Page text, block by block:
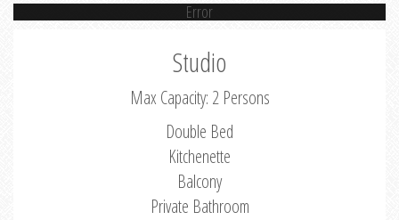
Error
Studio
Max Capacity: 2 Persons
Double Bed
Kitchenette
Balcony
Private Bathroom